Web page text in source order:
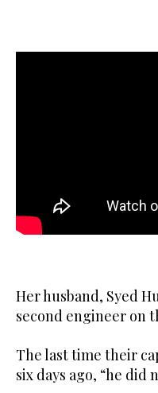
Her husband, ⁠Syed
second engineer on
The last time their
six days ago, “he did